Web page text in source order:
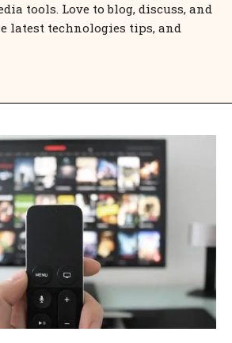
tools. Love to blog, discuss, and
latest technologies tips, and